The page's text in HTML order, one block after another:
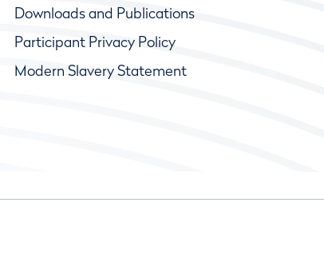
Downloads and Publications
Participant Privacy Policy
Modern Slavery Statement